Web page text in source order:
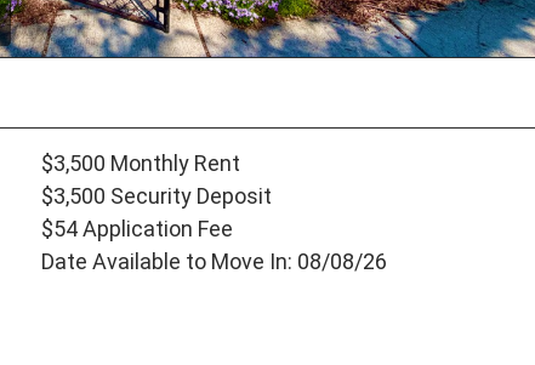
$3,500 Monthly Rent
$3,500 Security Deposit
$54 Application Fee
Date Available to Move In: 08/08/26